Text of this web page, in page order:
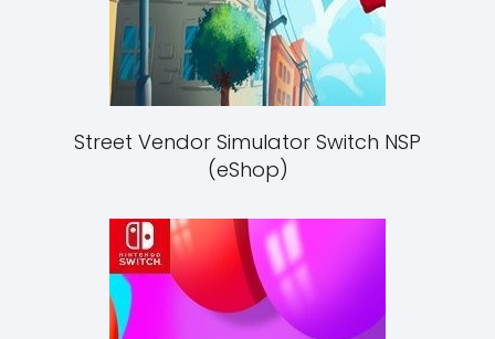
Street Vendor Simulator Switch NSP
(eShop)